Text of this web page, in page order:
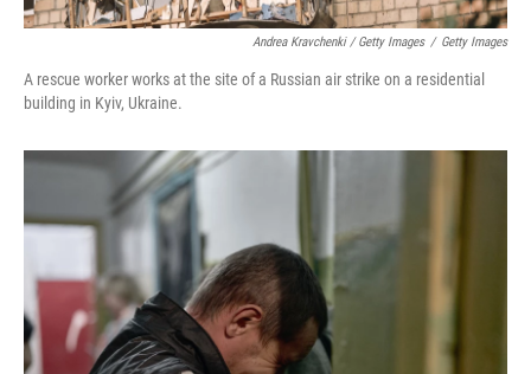
Andrea Kravchenki / Getty Images / Getty Images
A rescue worker works at the site of a Russian air strike on a residential
building in Kyiv, Ukraine.